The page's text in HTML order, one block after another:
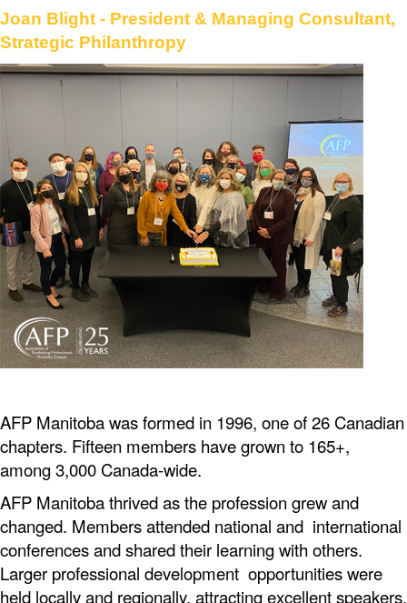
Joan Blight - President & Managing Consultant,
Strategic Philanthropy
AFP Manitoba was formed in 1996, one of 26 Canadian
chapters. Fifteen members have grown to 165+,
among 3,000 Canada-wide.
AFP Manitoba thrived as the profession grew and
changed. Members attended national and international
conferencesand shared their learning with others.
Larger professional development opportunities were
held locally and regionally, attracting excellent speakers,